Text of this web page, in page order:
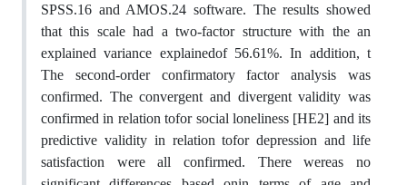
SPSS.16 and AMOS.24 software. The results showed
that this scale had a two-factor structure with the an
explained variance explainedof 56.61%. In addition, t
The second-order confirmatory factor analysis was
confirmed. The convergent and divergent validity was
confirmed in relation tofor social loneliness [HE2] and its
predictive validity in relation tofor depression and life
satisfaction were all confirmed. There wereas no